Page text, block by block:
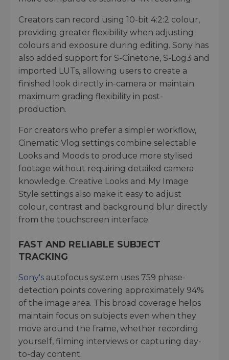
Creators can record using 10-bit 4:2:2 colour,
providing greater flexibility when adjusting
colours and exposure during editing. Sony has
also added support for S-Cinetone, S-Log3 and
imported LUTs, allowing users to create a
finished look directly in-camera or maintain
maximum grading flexibility in post-
production.
For creators who prefer a simpler workflow,
Cinematic Vlog settings combine selectable
Looks and Moods to produce more stylised
footage without requiring detailed camera
knowledge. Creative Looks and My Image
Style settings also make it easy to adjust
colour, contrast and background blur directly
from the touchscreen interface.
FAST AND RELIABLE SUBJECT
TRACKING
Sony's autofocus system uses 759 phase-
detection points covering approximately 94%
of the image area. This broad coverage helps
maintain focus on subjects even when they
move around the frame, whether recording
yourself, filming interviews or capturing day-
to-day content.